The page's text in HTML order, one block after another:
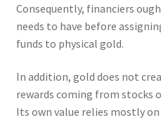
Consequently, financiers
needs to have before
funds to physical gold.
In addition, gold does not
rewards coming from stocks
Its own value relies mostly